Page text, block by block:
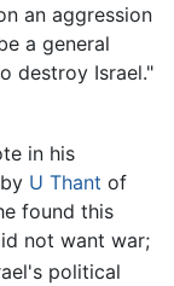
an aggression
a general
destroy Israel."
in his
U Thant of
found this
not want war;
political